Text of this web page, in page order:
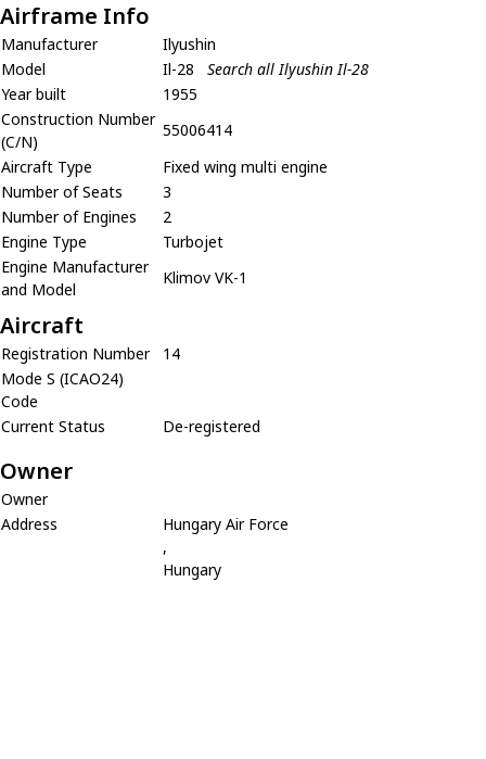
Airframe Info
Manufacturer
Ilyushin
Model
Il-28
Search all Ilyushin Il-28
Year built
1955
Construction Number
(C/N)
55006414
Aircraft Type
Fixed wing multi engine
Number of Seats
3
Number of Engines
2
Engine Type
Turbojet
Engine Manufacturer
and Model
Klimov VK-1
Aircraft
Registration Number
14
Mode S (ICAO24)
Code
Current Status
De-registered
Owner
Owner
Address
Hungary Air Force
,
Hungary